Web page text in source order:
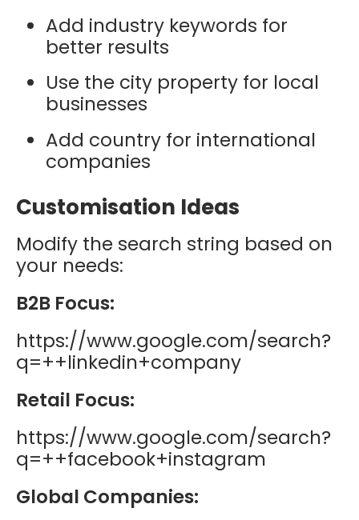
Add industry keywords for
better results
Use the city property for local
businesses
Add country for international
companies
Customisation Ideas
Modify the search string based on
your needs:
B2B Focus:
https://www.google.com/search?
q=++linkedin+company
Retail Focus:
https://www.google.com/search?
q=++facebook+instagram
Global Companies: